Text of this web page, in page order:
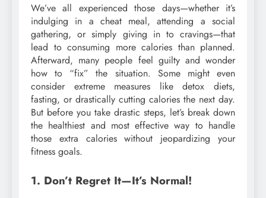
We’ve all experienced those days—whether it’s
indulging in a cheat meal, attending a social
gathering, or simply giving in to cravings—that
lead to consuming more calories than planned.
Afterward, many people feel guilty and wonder
how to “fix” the situation. Some might even
consider extreme measures like detox diets,
fasting, or drastically cutting calories the next day.
But before you take drastic steps, let’s break down
the healthiest and most effective way to handle
those extra calories without jeopardizing your
fitness goals.
1. Don’t Regret It—It’s Normal!